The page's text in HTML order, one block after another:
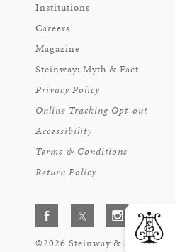
Institutions
Careers
Magazine
Steinway: Myth & Fact
Privacy Policy
Online Tracking Opt-out
Accessibility
Terms & Conditions
Return Policy
©2026 Steinway & Sons.